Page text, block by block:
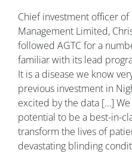
Chief investment officer of
Management Limited,
followed AGTC for a
familiar with its lead
It is a disease we know
previous investment in
excited by the data […]
potential to be a best-in-
transform the lives of
devastating blinding